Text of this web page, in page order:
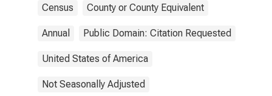
Census County or County Equivalent
Annual Public Domain: Citation Requested
United States of America
Not Seasonally Adjusted